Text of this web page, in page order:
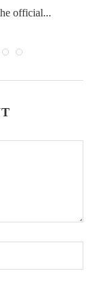
official...